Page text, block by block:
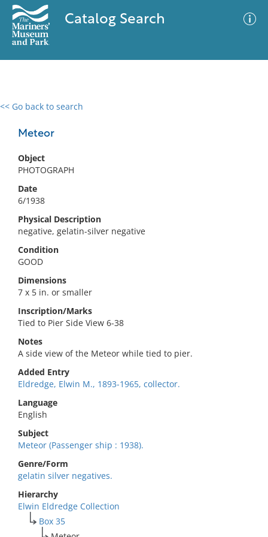
Catalog Search
<< Go back to search
Meteor
Object
PHOTOGRAPH
Date
6/1938
Physical Description
negative, gelatin-silver negative
Condition
GOOD
Dimensions
7 x 5 in. or smaller
Inscription/Marks
Tied to Pier Side View 6-38
Notes
A side view of the Meteor while tied to pier.
Added Entry
Eldredge, Elwin M., 1893-1965, collector.
Language
English
Subject
Meteor (Passenger ship : 1938).
Genre/Form
gelatin silver negatives.
Hierarchy
Elwin Eldredge Collection
Box 35
0 results